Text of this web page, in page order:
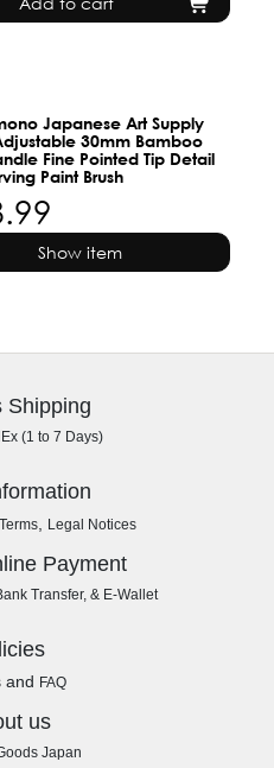
Japanese Art Supply
30mm Bamboo
Fine Pointed Tip Detail
Paint Brush
Show item
Shipping
(1 to 7 Days)
Terms, Legal Notices
Payment
Transfer, & E-Wallet
and FAQ
us
Japan